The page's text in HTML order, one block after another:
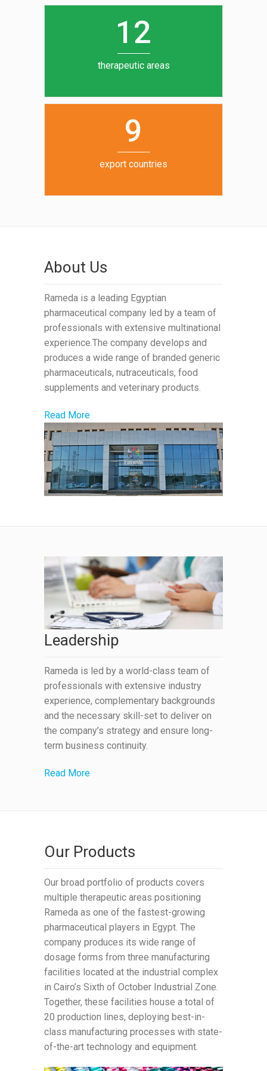
12
therapeutic areas
6
7
8
9
export countries
About Us
Rameda is a leading Egyptian
pharmaceutical company led by a team of
professionals with extensive multinational
experience.The company develops and
produces a wide range of branded generic
pharmaceuticals, nutraceuticals, food
supplements and veterinary products.
Read More
Leadership
Rameda is led by a world-class team of
professionals with extensive industry
experience, complementary backgrounds
and the necessary skill-set to deliver on
the company’s strategy and ensure long-
term business continuity.
Read More
Our Products
Our broad portfolio of products covers
multiple therapeutic areas positioning
Rameda as one of the fastest-growing
pharmaceutical players in Egypt. The
company produces its wide range of
dosage forms from three manufacturing
facilities located at the industrial complex
in Cairo’s Sixth of October Industrial Zone.
Together, these facilities house a total of
20 production lines, deploying best-in-
class manufacturing processes with state-
of-the-art technology and equipment.